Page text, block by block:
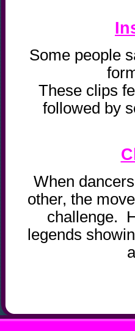
Some people
These clips
followed by
When
other, the
challenge.
legends